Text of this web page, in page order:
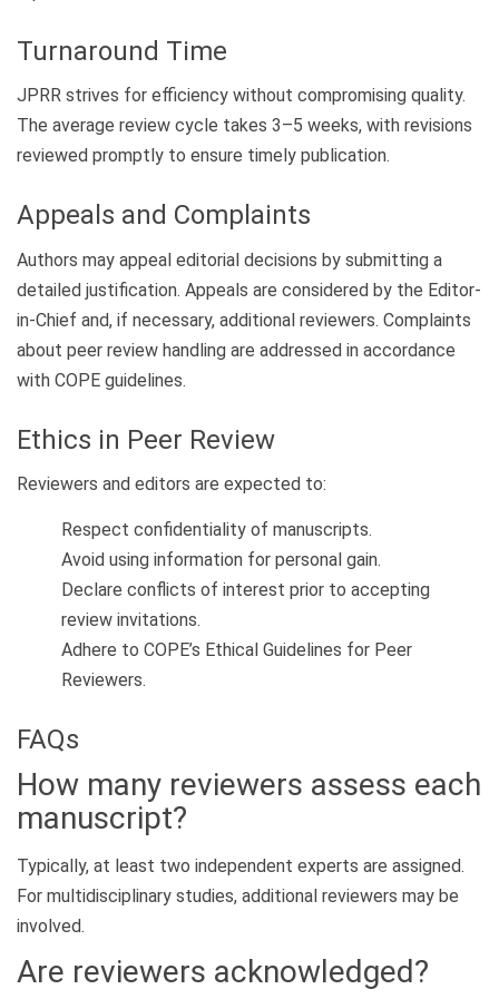
Turnaround Time
JPRR strives for efficiency without compromising quality.
The average review cycle takes 3–5 weeks, with revisions
reviewed promptly to ensure timely publication.
Appeals and Complaints
Authors may appeal editorial decisions by submitting a
detailed justification. Appeals are considered by the Editor-
in-Chief and, if necessary, additional reviewers. Complaints
about peer review handling are addressed in accordance
with COPE guidelines.
Ethics in Peer Review
Reviewers and editors are expected to:
Respect confidentiality of manuscripts.
Avoid using information for personal gain.
Declare conflicts of interest prior to accepting
review invitations.
Adhere to COPE’s Ethical Guidelines for Peer
Reviewers.
FAQs
How many reviewers assess each
manuscript?
Typically, at least two independent experts are assigned.
For multidisciplinary studies, additional reviewers may be
involved.
Are reviewers acknowledged?